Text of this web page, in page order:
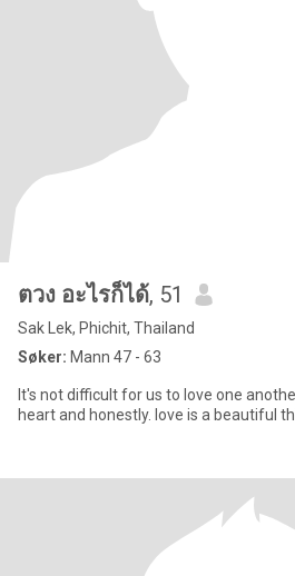
ตวง อะไรก็ได้, 51
Sak Lek, Phichit, Thailand
Søker: Mann 47 - 63
It's not difficult for us to love one
heart and honestly. love is a beautiful